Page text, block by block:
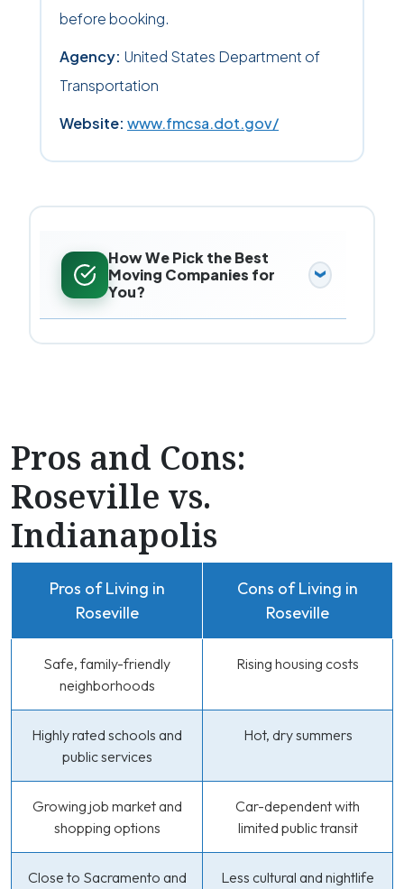
before booking.
Agency: United States Department of
Transportation
Website: www.fmcsa.dot.gov/
How We Pick the Best
Moving Companies for
You?
Pros and Cons:
Roseville vs.
Indianapolis
Pros of Living in
Roseville
Cons of Living in
Roseville
Safe, family-friendly
neighborhoods
Rising housing costs
Highly rated schools and
public services
Hot, dry summers
Growing job market and
shopping options
Car-dependent with
limited public transit
Close to Sacramento and
Less cultural and nightlife